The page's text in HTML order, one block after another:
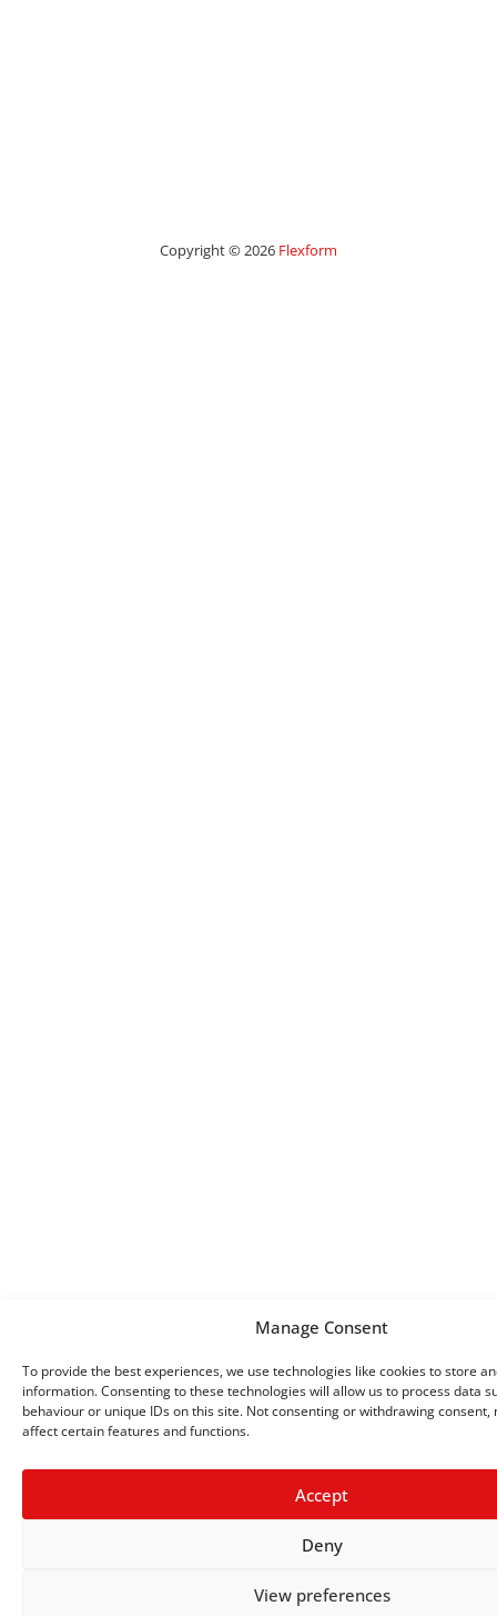
Manage Consent
To provide the best experiences, we use technologies like cookies to store
information. Consenting to these technologies will allow us to process data
behaviour or unique IDs on this site. Not consenting or withdrawing consent,
affect certain features and functions.
Accept
Deny
View preferences
Copyright © 2026 Flexform